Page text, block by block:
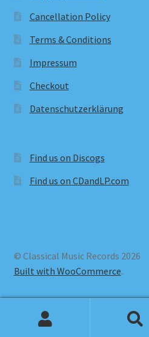
Cancellation Policy
Terms & Conditions
Impressum
Checkout
Datenschutzerklärung
Find us on Discogs
Find us on CDandLP.com
© Classical Music Records 2026
Built with WooCommerce.